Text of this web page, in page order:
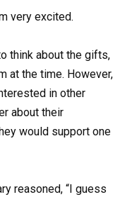
very excited.
think about the gifts,
at the time. However,
in other
about their
would support one
reasoned, “I guess